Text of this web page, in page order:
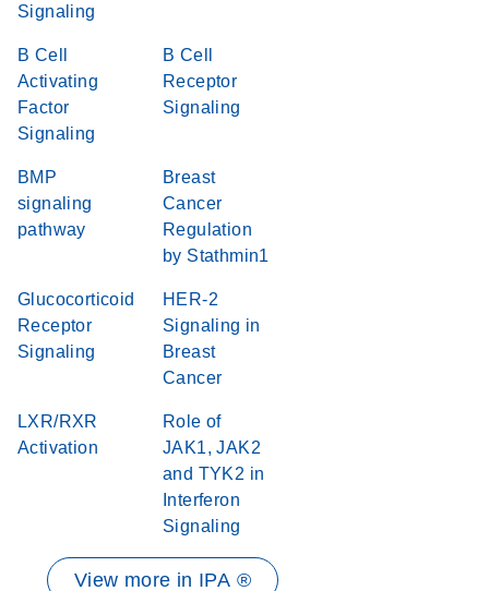
Signaling
B Cell
Activating
Factor
Signaling
B Cell
Receptor
Signaling
BMP
signaling
pathway
Breast
Cancer
Regulation
by Stathmin1
Glucocorticoid
Receptor
Signaling
HER-2
Signaling in
Breast
Cancer
LXR/RXR
Activation
Role of
JAK1, JAK2
and TYK2 in
Interferon
Signaling
View more in IPA ®